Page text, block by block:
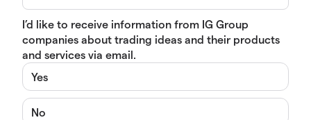
I’d like to receive information from IG Group
companies about trading ideas and their products
and services via email.
Yes
No